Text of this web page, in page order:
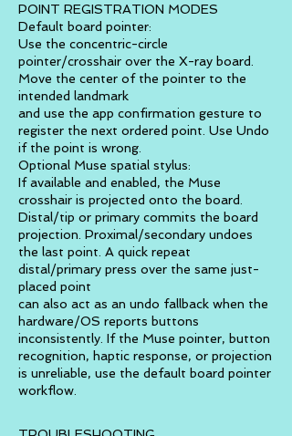
POINT REGISTRATION MODES
Default board pointer:
Use the concentric-circle
pointer/crosshair over the X-ray board.
Move the center of the pointer to the
intended landmark
and use the app confirmation gesture to
register the next ordered point. Use Undo
if the point is wrong.
Optional Muse spatial stylus:
If available and enabled, the Muse
crosshair is projected onto the board.
Distal/tip or primary commits the board
projection. Proximal/secondary undoes
the last point. A quick repeat
distal/primary press over the same just-
placed point
can also act as an undo fallback when the
hardware/OS reports buttons
inconsistently. If the Muse pointer, button
recognition, haptic response, or projection
is unreliable, use the default board pointer
workflow.